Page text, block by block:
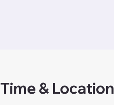
Time & Location